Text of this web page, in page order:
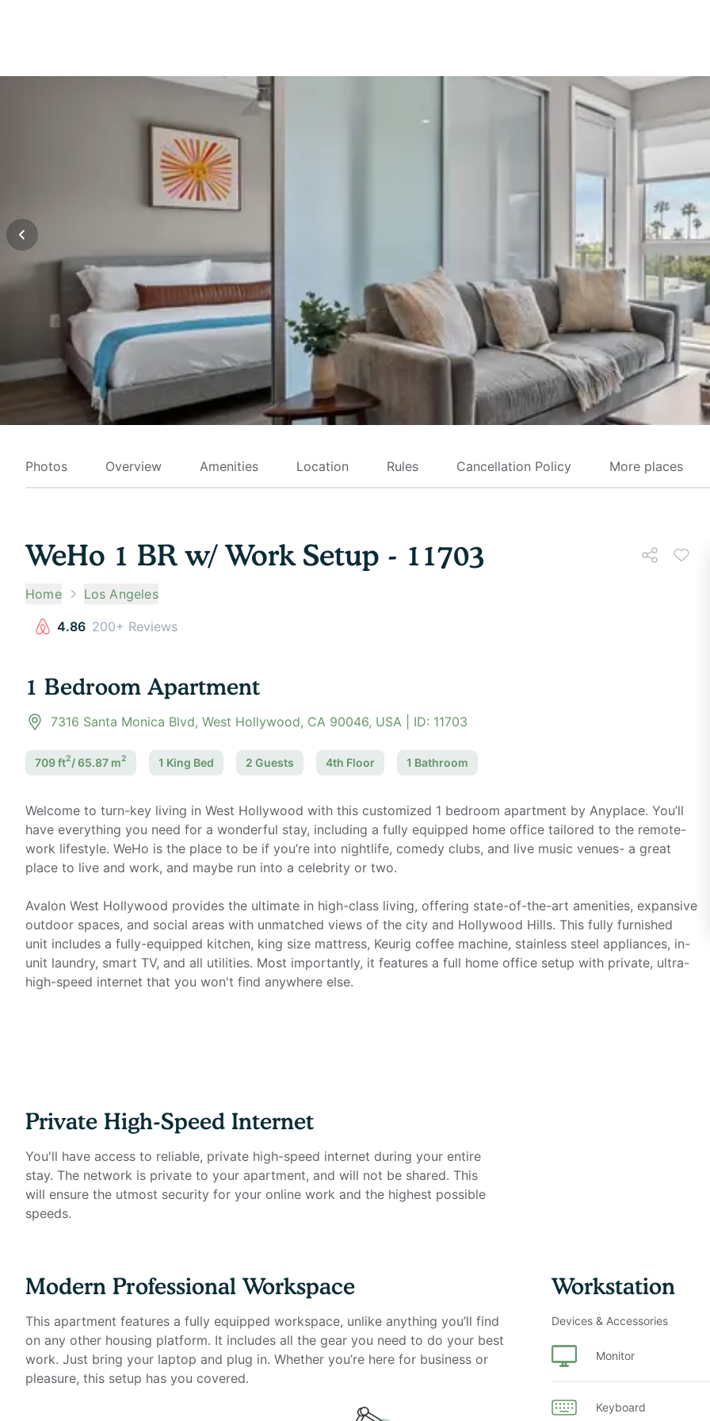
Photos Overview Amenities Location Rules Cancellation Policy More places
WeHo 1 BR w/ Work Setup - 11703
Home Los Angeles
4.86 200+ Reviews
1 Bedroom Apartment
7316 Santa Monica Blvd, West Hollywood, CA 90046, USA | ID: 11703
709ft2/65.87 m2 1 King Bed 2 Guests 4th Floor 1 Bathroom
Welcome to turn-key living in West Hollywood with this customized 1 bedroom apartment by Anyplace. You’ll
have everything you need for a wonderful stay, including a fully equipped home office tailored to the remote-
work lifestyle. WeHo is the place to be if you’re into nightlife, comedy clubs, and live music venues- a great
place to live and work, and maybe run into a celebrity or two.
Avalon West Hollywood provides the ultimate in high-class living, offering state-of-the-art amenities, expansive
outdoor spaces, and social areas with unmatched views of the city and Hollywood Hills. This fully furnished
unit includes a fully-equipped kitchen, king size mattress, Keurig coffee machine, stainless steel appliances, in-
unit laundry, smart TV, and all utilities. Most importantly, it features a full home office setup with private, ultra-
high-speed internet that you won't find anywhere else.
- 34-inch ultra-wide monitor (Samsung)
- Professional podcast microphone (Blue Yeti)
- Webcam (Logitech)
- Computer speakers (Bose)
- LED streaming light
- Green screen
- TOTU 16-in-1 Triple Display USB-C 3.1 Docking Station
Amenities Include:
- State-of-the-art fitness center
- Resident lounge with private and social spaces
Private High-Speed Internet
You'll have access to reliable, private high-speed internet during your entire
stay. The network is private to your apartment, and will not be shared. This
will ensure the utmost security for your online work and the highest possible
speeds.
Modern Professional Workspace
This apartment features a fully equipped workspace, unlike anything you’ll find
on any other housing platform. It includes all the gear you need to do your best
work. Just bring your laptop and plug in. Whether you’re here for business or
pleasure, this setup has you covered.
Workstation
Devices & Accessories
Monitor
Keyboard